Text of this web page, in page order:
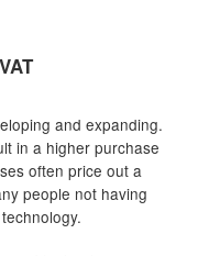
Expand
and expanding.
in a higher purchase
often price out a
people not having